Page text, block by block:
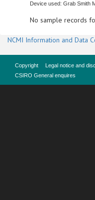
Device used: Grab Smith
No sample records
NCMI Information and Data
Copyright Legal notice and
CSIRO General enquires